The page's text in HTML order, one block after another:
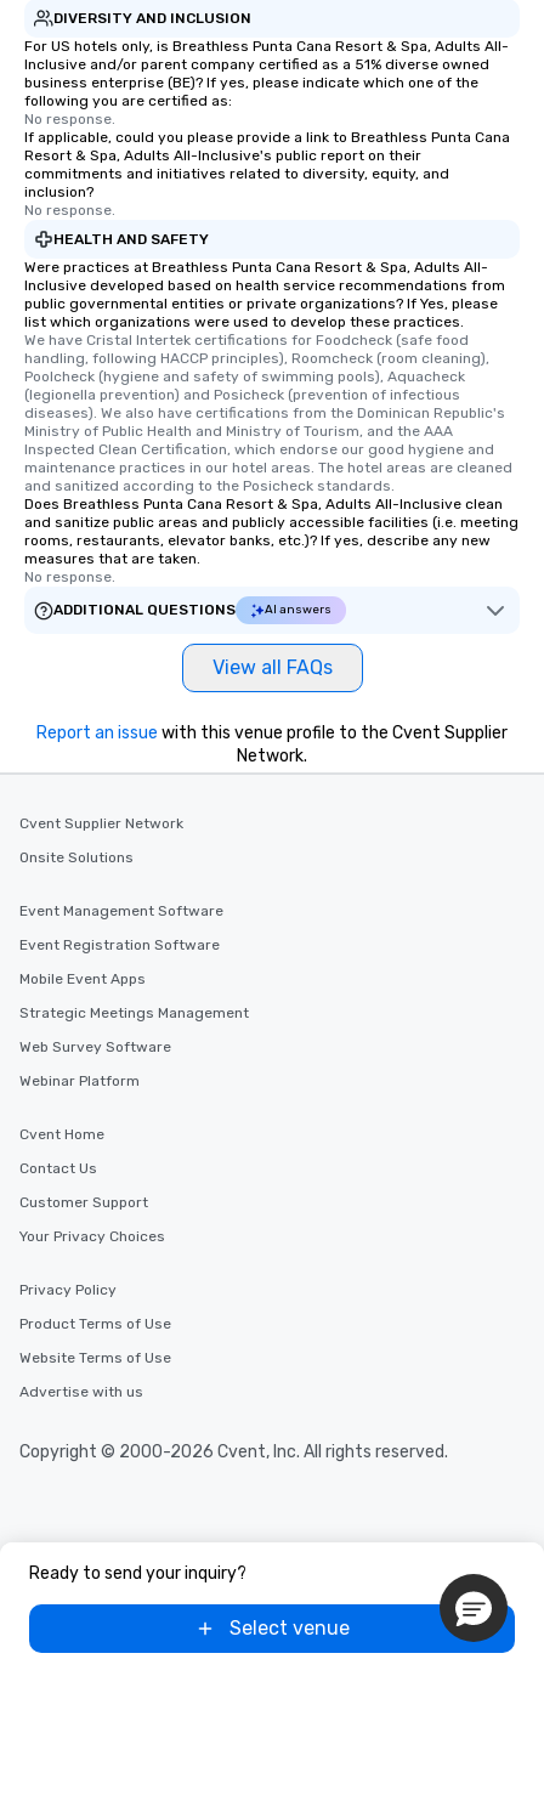
DIVERSITY AND INCLUSION
For US hotels only, is Breathless Punta Cana Resort & Spa, Adults All-
Inclusive and/or parent company certified as a 51% diverse owned
business enterprise (BE)? If yes, please indicate which one of the
following you are certified as:
No response.
If applicable, could you please provide a link to Breathless Punta Cana
Resort & Spa, Adults All-Inclusive's public report on their
commitments and initiatives related to diversity, equity, and
inclusion?
No response.
HEALTH AND SAFETY
Were practices at Breathless Punta Cana Resort & Spa, Adults All-
Inclusive developed based on health service recommendations from
public governmental entities or private organizations? If Yes, please
list which organizations were used to develop these practices.
We have Cristal Intertek certifications for Foodcheck (safe food
handling, following HACCP principles), Roomcheck (room cleaning),
Poolcheck (hygiene and safety of swimming pools), Aquacheck
(legionella prevention) and Posicheck (prevention of infectious
diseases). We also have certifications from the Dominican Republic's
Ministry of Public Health and Ministry of Tourism, and the AAA
Inspected Clean Certification, which endorse our good hygiene and
maintenance practices in our hotel areas. The hotel areas are cleaned
and sanitized according to the Posicheck standards.
Does Breathless Punta Cana Resort & Spa, Adults All-Inclusive clean
and sanitize public areas and publicly accessible facilities (i.e. meeting
rooms, restaurants, elevator banks, etc.)? If yes, describe any new
measures that are taken.
No response.
ADDITIONAL QUESTIONS
AI answers
View all FAQs
Ready to send your inquiry?
Select venue
Report an issue with this venue profile to the Cvent Supplier
Network.
Cvent Supplier Network
Onsite Solutions
Event Management Software
Event Registration Software
Mobile Event Apps
Strategic Meetings Management
Web Survey Software
Webinar Platform
Cvent Home
Contact Us
Customer Support
Your Privacy Choices
Privacy Policy
Product Terms of Use
Website Terms of Use
Advertise with us
Copyright © 2000-2026 Cvent, Inc. All rights reserved.